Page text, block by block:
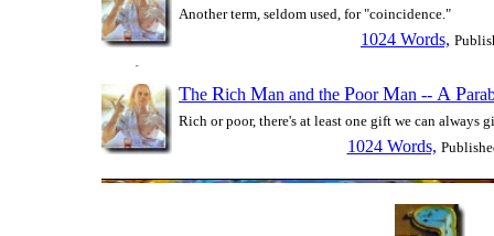
Another term, seldom used, for "coincidence."
1024 Words,
The Rich Man and the PoorMan -- A P
Rich or poor, there's at least one gift we can always
1024 Words,